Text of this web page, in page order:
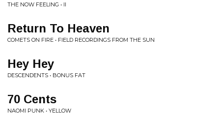
THE NOW FEELING • II
Return To Heaven
COMETS ON FIRE • FIELD RECORDINGS FROM THE SUN
Hey Hey
DESCENDENTS • BONUS FAT
70 Cents
NAOMI PUNK • YELLOW